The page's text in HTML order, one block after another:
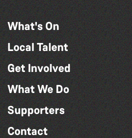
What's On
Local Talent
Get Involved
What We Do
Supporters
Contact